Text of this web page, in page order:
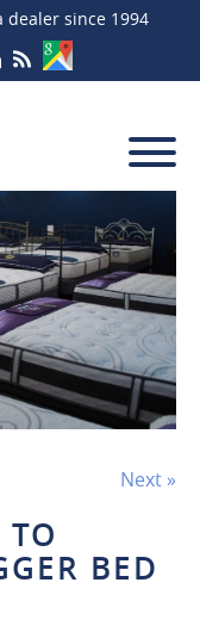
dealer since 1994
Next »
TO
BED